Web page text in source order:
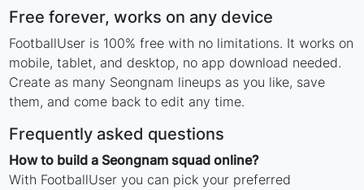
Free forever, works on any device
FootballUser is 100% free with no limitations. It works on
mobile, tablet, and desktop, no app download needed.
Create as many Seongnam lineups as you like, save
them, and come back to edit any time.
Frequently asked questions
How to build a Seongnam squad online?
With FootballUser you can pick your preferred